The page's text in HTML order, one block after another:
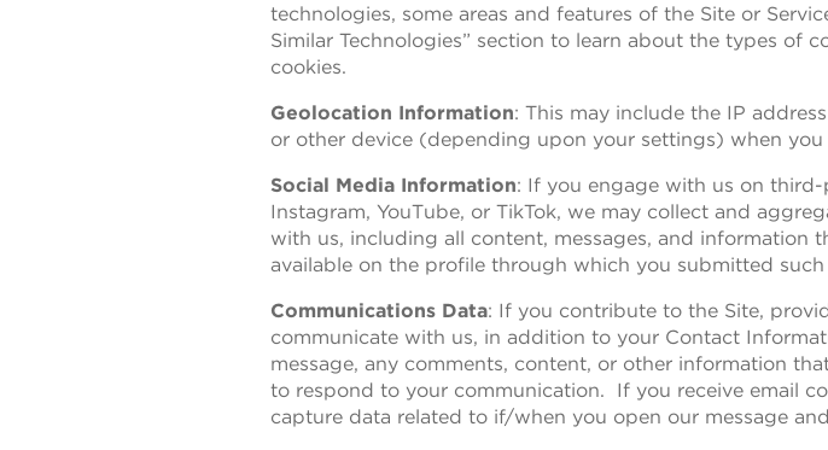
technologies, some areas and features of the Site or
Similar Technologies” section to learn about the types of
cookies.
Geolocation Information: This may include the IP
or other device (depending upon your settings) when
Social Media Information: If you engage with us on
Instagram, YouTube, or TikTok, we may collect and
with us, including all content, messages, and
available on the profile through which you submitted
Communications Data: If you contribute to the Site,
communicate with us, in addition to your Contact
message, any comments, content, or other information
to respond to your communication. If you receive email
capture data related to if/when you open our message